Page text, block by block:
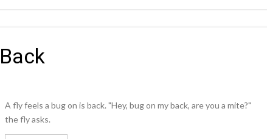
A fly feels a bug on is back. "Hey, bug on my back, are you a mite?"
the fly asks.